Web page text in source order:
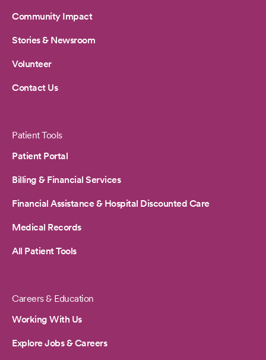
Community Impact
Stories & Newsroom
Volunteer
Contact Us
Patient Tools
Patient Portal
Billing & Financial Services
Financial Assistance & Hospital Discounted Care
Medical Records
All Patient Tools
Careers & Education
Working With Us
Explore Jobs & Careers